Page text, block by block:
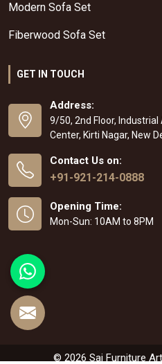
Modern Sofa Set
Fiberwood Sofa Set
GET IN TOUCH
Address:
9/50, 2nd Floor,
Center, Kirti Nagar, New
Contact Us on:
+91-921-214-0888
Opening Time:
Mon-Sun: 10AM to 8PM
© 2026 Sai Furniture